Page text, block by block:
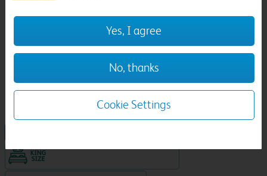
Previous Next
1/23
Yes, I agree
No, thanks
Cookie Settings